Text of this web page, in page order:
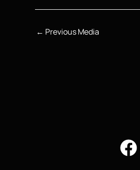
← Previous Media